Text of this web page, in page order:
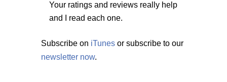
Your ratings and reviews really help
and I read each one.
Subscribe on iTunesor subscribe to our
newsletter now.